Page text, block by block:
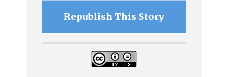
Republish This Story